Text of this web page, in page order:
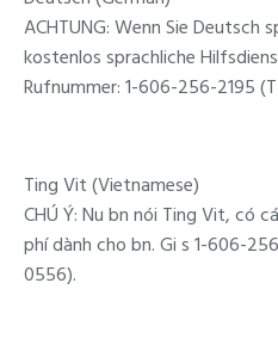
ACHTUNG: Wenn Sie Deutsch
kostenlos sprachliche
Rufnummer: 1-606-256-2195
Ting Vit (Vietnamese)
CHÚ Ý: Nu bn nói Ting Vit, có
phí dành cho bn. Gi s 1-606-
0556).